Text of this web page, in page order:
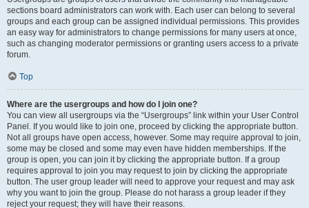
sections board administrators can work with. Each user can belong to several
groups and each group can be assigned individual permissions. This provides
an easy way for administrators to change permissions for many users at once,
such as changing moderator permissions or granting users access to a private
forum.
Top
Where are the usergroups and how do I join one?
You can view all usergroups via the “Usergroups” link within your User Control
Panel. If you would like to join one, proceed by clicking the appropriate button.
Not all groups have open access, however. Some may require approval to join,
some may be closed and some may even have hidden memberships. If the
group is open, you can join it by clicking the appropriate button. If a group
requires approval to join you may request to join by clicking the appropriate
button. The user group leader will need to approve your request and may ask
why you want to join the group. Please do not harass a group leader if they
reject your request; they will have their reasons.